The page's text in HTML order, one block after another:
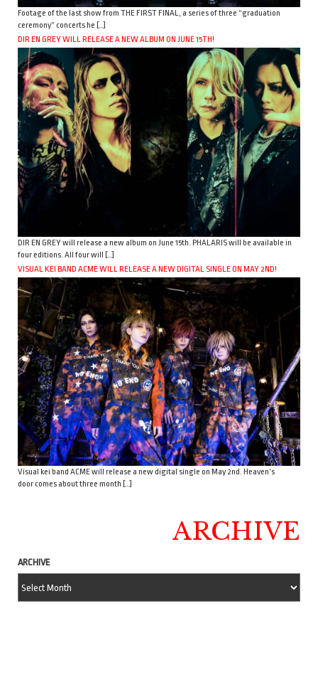
Footage of the last show from THE FIRST FINAL, a series of three “graduation
ceremony” concerts he […]
DIR EN GREY WILL RELEASE A NEW ALBUM ON JUNE 15TH!
DIR EN GREY will release a new album on June 15th. PHALARIS will be available in
four editions. All four will […]
VISUAL KEI BAND ACME WILL RELEASE A NEW DIGITAL SINGLE ON MAY 2ND!
Visual kei band ACME will release a new digital single on May 2nd. Heaven’s
door comes about three month […]
ARCHIVE
ARCHIVE